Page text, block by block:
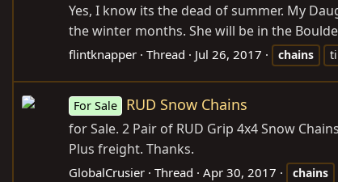
Yes, I know its the dead of summer. My
the winter months. She will be in the
flintknapper Thread Jul 26, 2017 chains
For Sale RUD Snow Chains
for Sale. 2 Pair of RUD Grip 4x4 Snow
Plus freight. Thanks.
GlobalCrusier Thread Apr 30, 2017 chains